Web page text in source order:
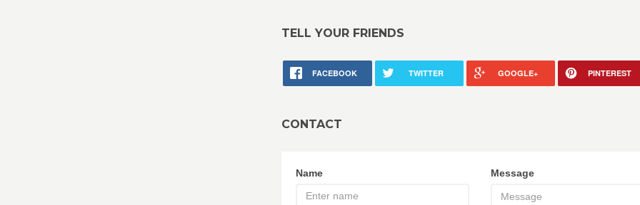
TELL YOUR FRIENDS
FACEBOOK TWITTER GOOGLE+ PINTEREST
CONTACT
Name Message